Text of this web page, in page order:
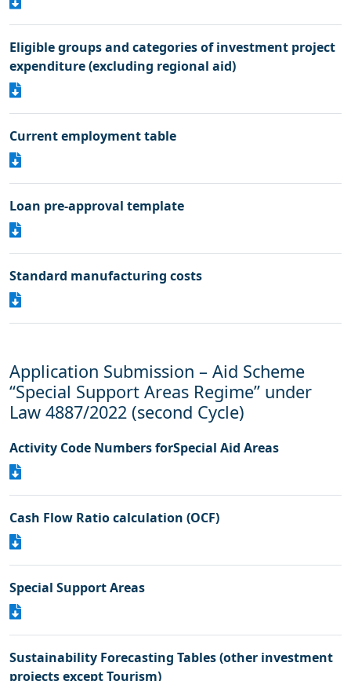
Eligible groups and categories of investment project
expenditure (excluding regional aid)
Current employment table
Loan pre-approval template
Standard manufacturing costs
Application Submission – Aid Scheme
“Special Support Areas Regime” under
Law 4887/2022 (second Cycle)
Activity Code Numbers forSpecial Aid Areas
Cash Flow Ratio calculation (OCF)
Special Support Areas
Sustainability Forecasting Tables (other investment
projects except Tourism)